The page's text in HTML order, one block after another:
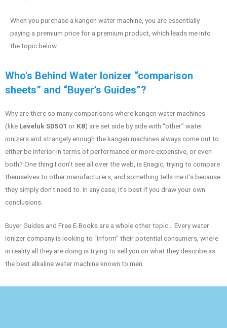
When you purchase a kangen water machine, you are essentially
paying a premium price for a premium product, which leads me into
the topic below.
Who's Behind Water Ionizer “comparison
sheets” and “Buyer’s Guides”?
Why are there so many comparisons where kangen water machines
(like Leveluk SD501 or K8) are set side by side with “other” water
ionizers and strangely enough the kangen machines always come out to
either be inferior in terms of performance or more expensive, or even
both? One thing I don’t see all over the web, is Enagic, trying to compare
themselves to other manufacturers, and something tells me it’s because
they simply don’t need to. In any case, it’s best if you draw your own
conclusions.
Buyer Guides and Free E-Books are a whole other topic… Every water
ionizer company is looking to “inform” their potential consumers, where
in reality all they are doing is trying to sell you on what they describe as
the best alkaline water machine known to men.